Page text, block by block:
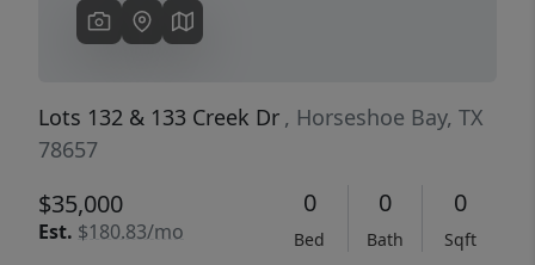
Lots 132 & 133 Creek Dr , Horseshoe Bay, TX
78657
$35,000
Est. $180.83/mo
0
Bed
0
Bath
0
Sqft